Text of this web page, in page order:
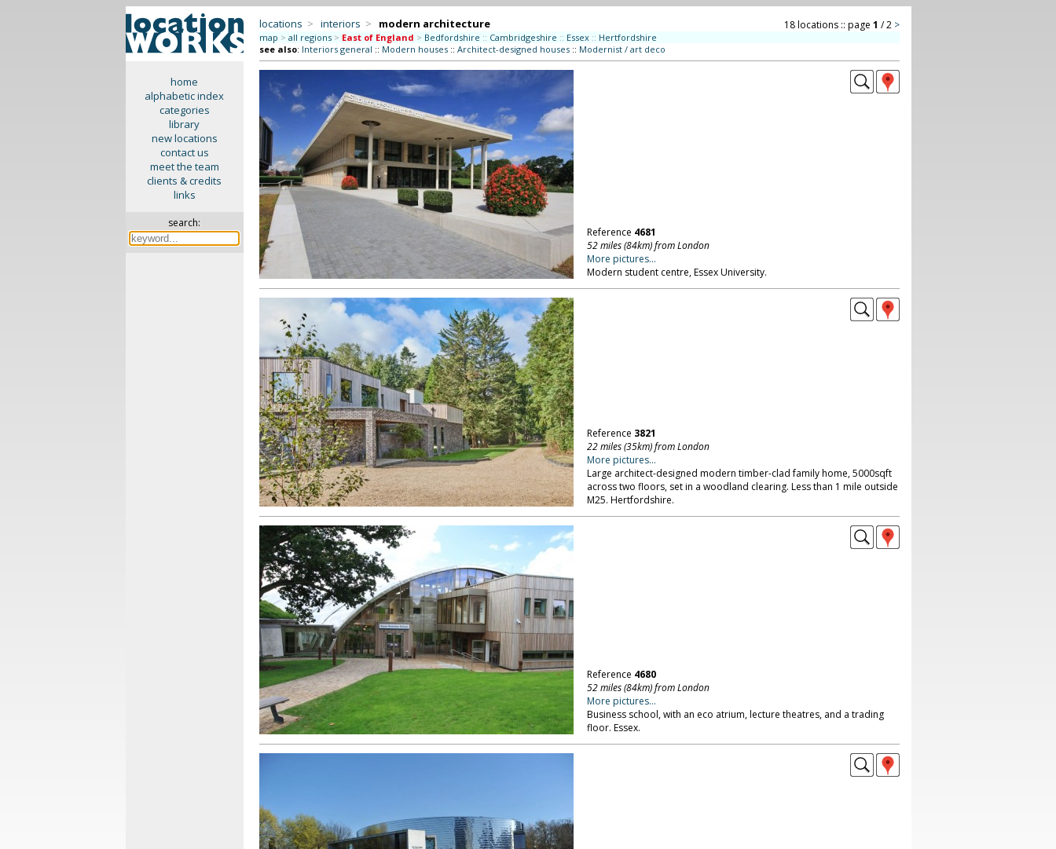
home
alphabetic index
categories
library
new locations
contact us
meet the team
clients & credits
links
search:
locations > interiors > modern architecture 18 locations :: page 1 / 2 >
map > all regions > East of England > Bedfordshire :: Cambridgeshire :: Essex :: Hertfordshire
see also: Interiors general :: Modern houses:: Architect-designed houses:: Modernist / art deco
Reference 4681
52 miles (84km) from London
More pictures...
Modern student centre, Essex University.
Reference 3821
22 miles (35km) from London
More pictures...
Large architect-designed modern timber-clad family home, 5000sqft
across two floors, set in a woodland clearing. Less than 1 mile outside
M25. Hertfordshire.
Reference 4680
52 miles (84km) from London
More pictures...
Business school, with an eco atrium, lecture theatres, and a trading
floor. Essex.